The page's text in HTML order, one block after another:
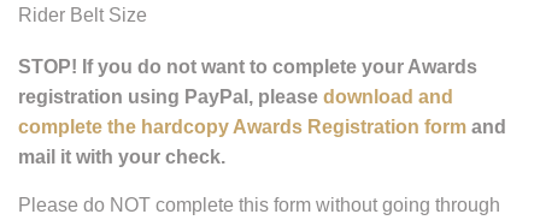
Rider Belt Size
STOP! If you do not want to complete your Awards
registration using PayPal, please download and
complete the hardcopy Awards Registration form and
mail it with your check.
Please do NOT complete this form without going through